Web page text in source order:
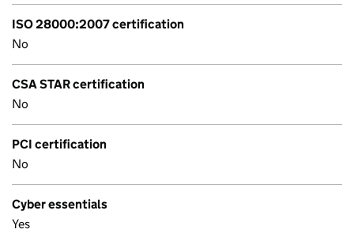
ISO 28000:2007 certification
No
CSA STAR certification
No
PCI certification
No
Cyber essentials
Yes